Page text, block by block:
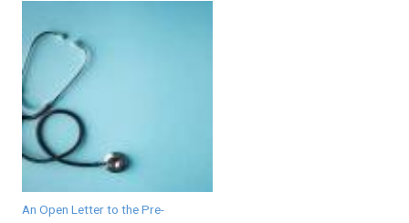
An Open Letter to the Pre-